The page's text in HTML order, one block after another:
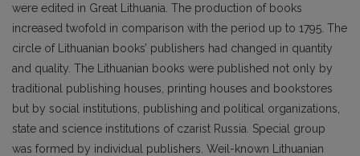
were edited in Great Lithuania. The production of books
increased twofold in comparison with the period up to 1795. The
circle of Lithuanian books’ publishers had changed in quantity
and quality. The Lithuanian books were published not only by
traditional publishing houses, printing houses and bookstores
but by social institutions, publishing and political organizations,
state and science institutions of czarist Russia. Special group
was formed by individual publishers. Weil-known Lithuanian